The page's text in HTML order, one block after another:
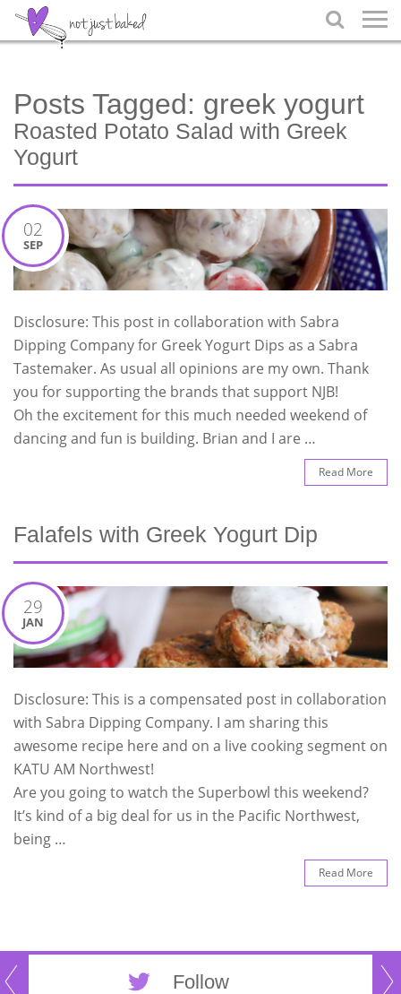

Posts Tagged: greek yogurt
Roasted Potato Salad with Greek
Yogurt
02
SEP
Disclosure: This post in collaboration with Sabra
Dipping Company for Greek Yogurt Dips as a Sabra
Tastemaker. As usual all opinions are my own. Thank
you for supporting the brands that support NJB!
Oh the excitement for this much needed weekend of
dancing and fun is building. Brian and I are …
Read More
Falafels with Greek Yogurt Dip
29
JAN
Disclosure: This is a compensated post in collaboration
with Sabra Dipping Company. I am sharing this
awesome recipe here and on a live cooking segment on
KATU AM Northwest!
Are you going to watch the Superbowl this weekend?
It’s kind of a big deal for us in the Pacific Northwest,
being …
Read More
Follow